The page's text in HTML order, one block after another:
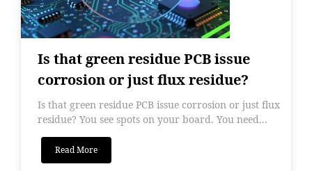
Is that green residue PCB issue
corrosion or just flux residue?
Is that green residue PCB issue corrosion or just flux
residue? You see spots on your board. You need...
Read More